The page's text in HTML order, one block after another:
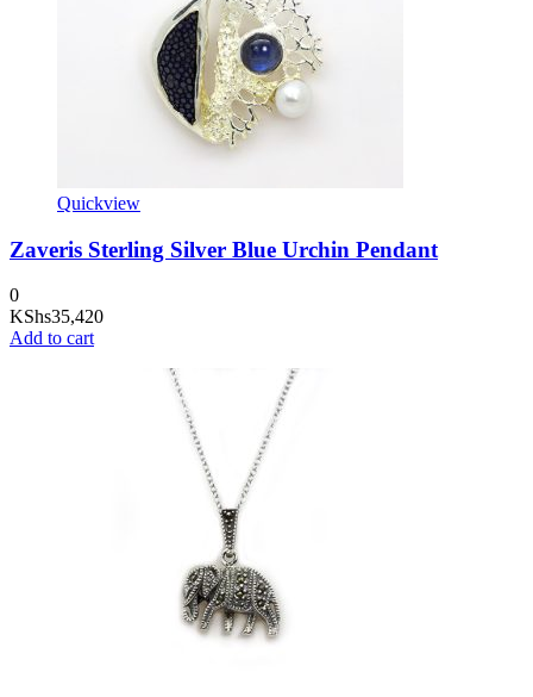
Quickview
Zaveris Sterling Silver Blue Urchin Pendant
0
KShs35,420
Add to cart